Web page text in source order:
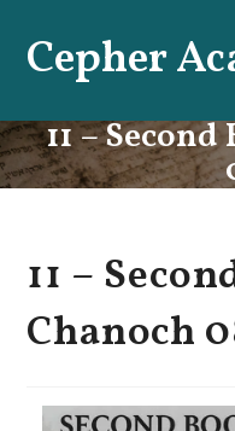
contentCepher
11 –
11 –
Chanoch